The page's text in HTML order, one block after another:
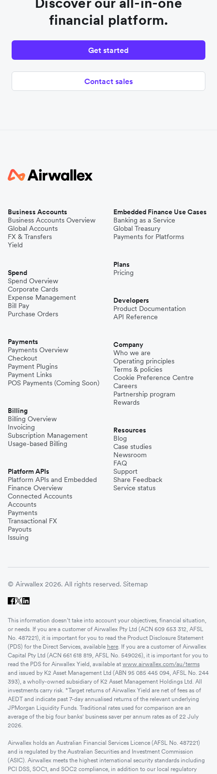
financial platform.
Get started
Contact sales
Business Accounts
Business Accounts Overview
Global Accounts
FX & Transfers
Yield
Spend
Spend Overview
Corporate Cards
Expense Management
Bill Pay
Purchase Orders
Payments
Payments Overview
Checkout
Payment Plugins
Payment Links
POS Payments (Coming Soon)
Billing
Billing Overview
Invoicing
Subscription Management
Usage-based Billing
Platform APIs
Platform APIs and Embedded
Finance Overview
Connected Accounts
Accounts
Payments
Transactional FX
Payouts
Issuing
Embedded Finance Use Cases
Banking as a Service
Global Treasury
Payments for Platforms
Plans
Pricing
Developers
Product Documentation
API Reference
Company
Who we are
Operating principles
Terms & policies
Cookie Preference Centre
Careers
Partnership program
Rewards
Resources
Blog
Case studies
Newsroom
FAQ
Support
Share Feedback
Service status
© Airwallex 2026. All rights reserved. Sitemap
This information doesn’t take into account your objectives, financial situation,
or needs. If you are a customer of Airwallex Pty Ltd (ACN 609 653 312, AFSL
No. 487221), it is important for you to read the Product Disclosure Statement
(PDS) for the Direct Services, available here . If you are a customer of Airwallex
Capital Pty Ltd (ACN 661 618 819, AFSL No. 549026), it is important for you to
read the PDS for Airwallex Yield, available at www.airwallex.com/au/terms
and issued by K2 Asset Management Ltd (ABN 95 085 445 094, AFSL No. 244
393), a wholly-owned subsidiary of K2 Asset Management Holdings Ltd. All
investments carry risk. *Target returns of Airwallex Yield are net of fees as of
AEDT and indicate past 7-day annualised returns of the relevant underlying
JPMorgan Liquidity Funds. Traditional rates used for comparison are an
average of the big four banks' business saver per annum rates as of 22 July
2026.
Airwallex holds an Australian Financial Services Licence (AFSL No. 487221)
and is regulated by the Australian Securities and Investment Commission
(ASIC). Airwallex meets the highest international security standards including
PCI DSS, SOC1, and SOC2 compliance, in addition to our local regulatory